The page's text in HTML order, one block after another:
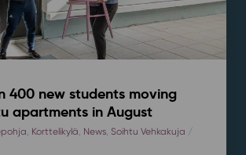
400 new students moving
apartments in August
, Korttelikylä, News, Soihtu Vehkakuja /